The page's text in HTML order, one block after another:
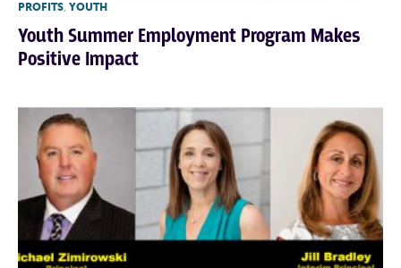
PROFITS, YOUTH
Youth Summer Employment Program Makes
Positive Impact